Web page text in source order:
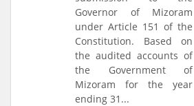
Governor of Mizoram
under Article 151 of the
Constitution. Based on
the audited accounts of
the Government of
Mizoram for the year
ending 31...